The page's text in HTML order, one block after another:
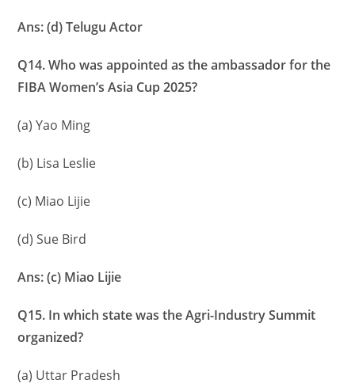
Ans: (d) Telugu Actor
Q14. Who was appointed as the ambassador for the
FIBA Women’s Asia Cup 2025?
(a) Yao Ming
(b) Lisa Leslie
(c) Miao Lijie
(d) Sue Bird
Ans: (c) Miao Lijie
Q15. In which state was the Agri-Industry Summit
organized?
(a) Uttar Pradesh